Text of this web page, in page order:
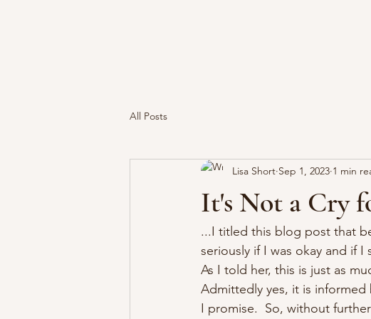
All Posts
It's Not a Cry
Lisa Short Sep 1, 2023 1 min
...I titled this blog post that
seriously if I was okay and if
As I told her, this is just as
Admittedly yes, it is
I promise.  So, without